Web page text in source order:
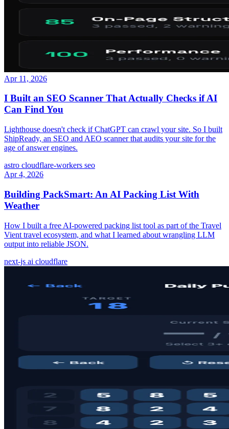
Apr 11, 2026
I Built an SEO Scanner That Actually Checks if AI
Can Find You
Lighthouse doesn't check if ChatGPT can crawl your site. So I built
ShipReady, an SEO and AEO scanner that audits your site for the
age of answer engines.
astro cloudflare-workers seo
Apr 4, 2026
Building PackSmart: An AI Packing List With
Weather
How I built a free AI-powered packing list tool as part of the Travel
Vient travel ecosystem, and what I learned about wrangling LLM
output into reliable JSON.
next-js ai cloudflare